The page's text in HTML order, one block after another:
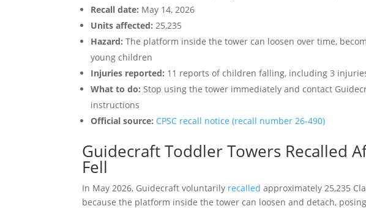
Recall date: May 14, 2026
Units affected: 25,235
Hazard: The platform inside the tower can loosen over time,
young children
Injuries reported: 11 reports of children falling, including 3
What to do: Stop using the tower immediately and contact
instructions
Official source: CPSC recall notice (recall number 26-490)
Guidecraft Toddler Towers Recalled
Fell
In May 2026, Guidecraft voluntarily recalled approximately 25,235
because the platform inside the tower can loosen and detach,